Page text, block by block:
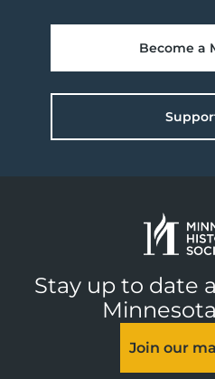
Become a
Stay up to date
Join our